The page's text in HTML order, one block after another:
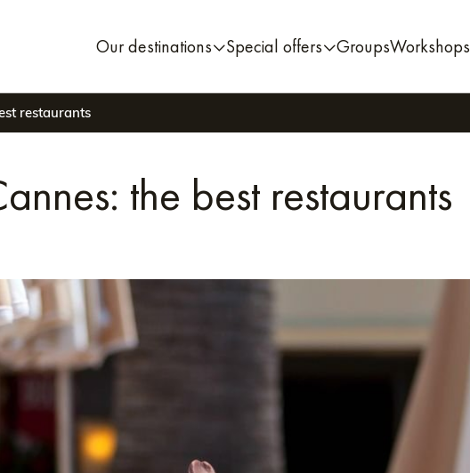
Our destinations Special offers GroupsWorkshops
restaurants
the best restaurants